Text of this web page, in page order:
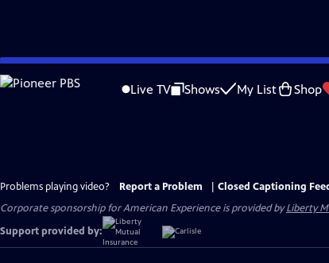
Skip
to
Live TV Shows My List Shop
Problems playing video? Report a Problem
Closed Captioning
Corporate sponsorship for American Experience is provided byLiberty
Support provided by: